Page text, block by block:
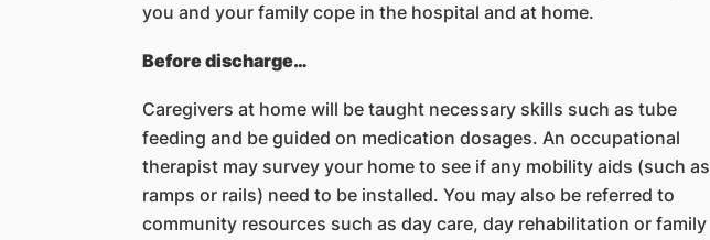
you and your family cope in the hospital and at home.
Before discharge…
Caregivers at home will be taught necessary skills such as tube
feeding and be guided on medication dosages. An occupational
therapist may survey your home to see if any mobility aids (such as
ramps or rails) need to be installed. You may also be referred to
community resources such as day care, day rehabilitation or family